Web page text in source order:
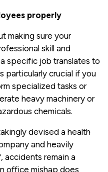
properly
making sure your
skill and
specific job translates to
particularly crucial if you
specialized tasks or
heavy machinery or
chemicals.
devised a health
and heavily
accidents remain a
office mishap does